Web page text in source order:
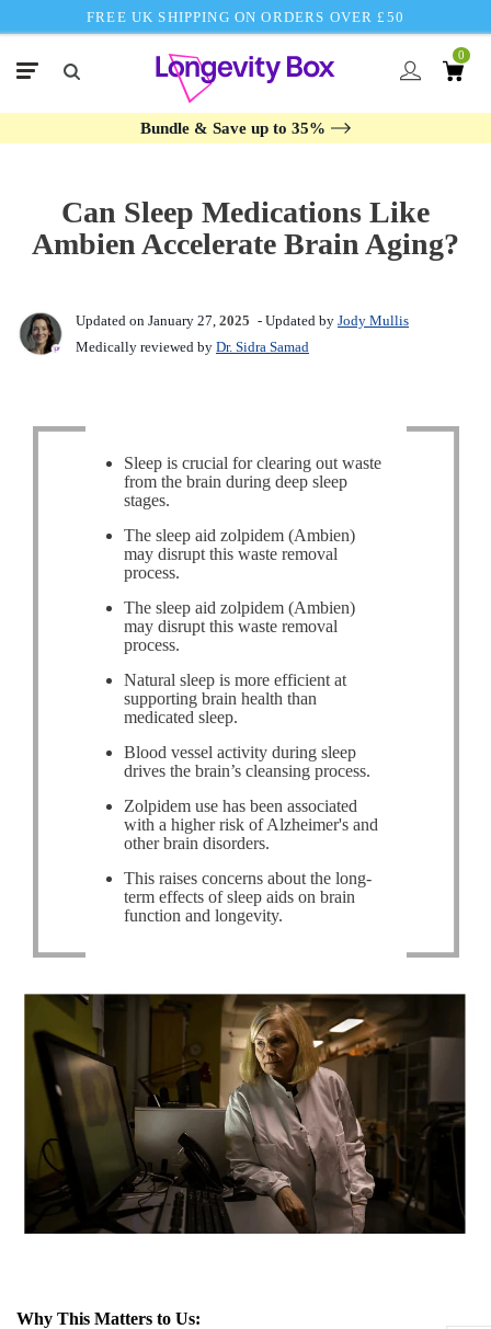
FREE UK SHIPPING ON ORDERS OVER £50
0
Bundle & Save up to 35%
Can Sleep Medications Like
Ambien Accelerate Brain Aging?
Updated on January 27, 2025 - Updated by Jody Mullis
Medically reviewed by Dr. Sidra Samad
Sleep is crucial for clearing out waste
from the brain during deep sleep
stages.
The sleep aid zolpidem (Ambien)
may disrupt this waste removal
process.
The sleep aid zolpidem (Ambien)
may disrupt this waste removal
process.
Natural sleep is more efficient at
supporting brain health than
medicated sleep.
Blood vessel activity during sleep
drives the brain’s cleansing process.
Zolpidem use has been associated
with a higher risk of Alzheimer's and
other brain disorders.
This raises concerns about the long-
term effects of sleep aids on brain
function and longevity.
Why This Matters to Us: